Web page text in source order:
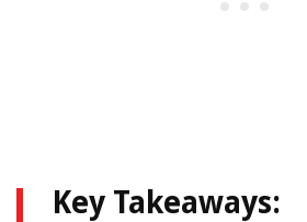
Key Takeaways: